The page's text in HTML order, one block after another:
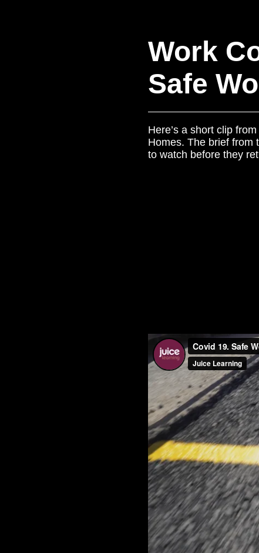
Work
Safe
Here’s a short clip
Homes. The brief from
to watch before they